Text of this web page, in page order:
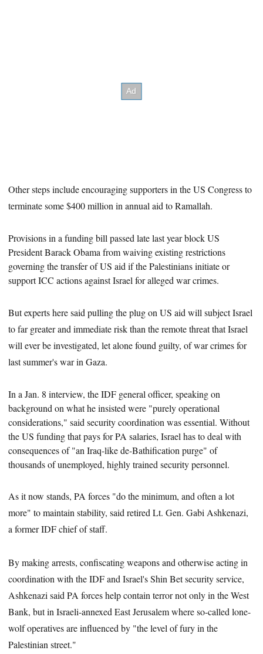
Other steps include encouraging supporters in the US Congress to
terminate some $400 million in annual aid to Ramallah.
Provisions in a funding bill passed late last year block US
President Barack Obama fromwaivingexisting restrictions
governing the transfer of US aid if the Palestinians initiate or
support ICC actions against Israel for alleged war crimes.
But experts here said pulling the plug on US aid will subject Israel
to far greater and immediate risk than the remote threat that Israel
will ever be investigated, let alone found guilty, of war crimes for
last summer's war in Gaza.
In a Jan. 8 interview, the IDF general officer, speaking on
background on what he insisted were "purely operational
considerations," said security coordination was essential. Without
the US funding that pays for PA salaries, Israel hasto deal with
consequences of "an Iraq-like de-Bathification purge" of
thousands of unemployed, highly trained security personnel.
As it now stands, PA forces "do the minimum, and often a lot
more" to maintain stability, said retired Lt. Gen. Gabi Ashkenazi,
a former IDF chief of staff.
By making arrests, confiscating weapons and otherwise acting in
coordination with the IDF and Israel's Shin Bet security service,
Ashkenazi said PA forces help contain terror not only in the West
Bank, but in Israeli-annexed East Jerusalem where so-called lone-
wolf operatives are influenced by "the level of fury in the
Palestinian street."